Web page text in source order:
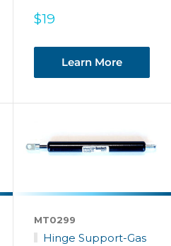
Sale
$19
Learn More
MT0299
Hinge Support-Gas